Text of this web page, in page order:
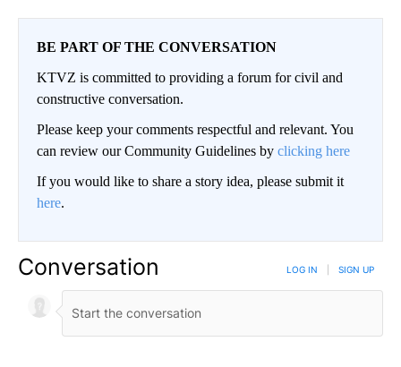
BE PART OF THE CONVERSATION
KTVZ is committed to providing a forum for civil and
constructive conversation.
Please keep your comments respectful and relevant. You
can review our Community Guidelines by clicking here
If you would like to share a story idea, please submit it
here.
Conversation LOG IN SIGN UP